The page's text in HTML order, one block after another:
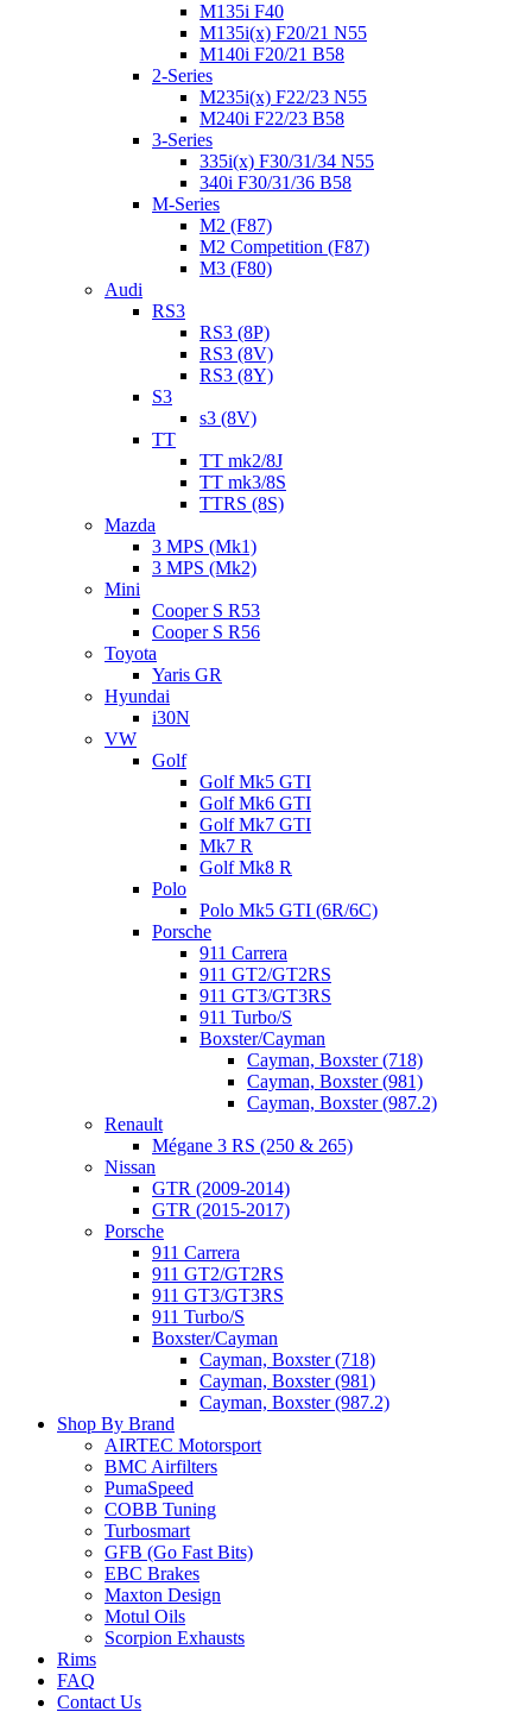
M135i F40
M135i(x) F20/21 N55
M140i F20/21 B58
2-Series
M235i(x) F22/23 N55
M240i F22/23 B58
3-Series
335i(x) F30/31/34 N55
340i F30/31/36 B58
M-Series
M2 (F87)
M2 Competition (F87)
M3 (F80)
Audi
RS3
RS3 (8P)
RS3 (8V)
RS3 (8Y)
S3
s3 (8V)
TT
TT mk2/8J
TT mk3/8S
TTRS (8S)
Mazda
3 MPS (Mk1)
3 MPS (Mk2)
Mini
Cooper S R53
Cooper S R56
Toyota
Yaris GR
Hyundai
i30N
VW
Golf
Golf Mk5 GTI
Golf Mk6 GTI
Golf Mk7 GTI
Mk7 R
Golf Mk8 R
Polo
Polo Mk5 GTI (6R/6C)
Porsche
911 Carrera
911 GT2/GT2RS
911 GT3/GT3RS
911 Turbo/S
Boxster/Cayman
Cayman, Boxster (718)
Cayman, Boxster (981)
Cayman, Boxster (987.2)
Renault
Mégane 3 RS (250 & 265)
Nissan
GTR (2009-2014)
GTR (2015-2017)
Porsche
911 Carrera
911 GT2/GT2RS
911 GT3/GT3RS
911 Turbo/S
Boxster/Cayman
Cayman, Boxster (718)
Cayman, Boxster (981)
Cayman, Boxster (987.2)
Shop By Brand
AIRTEC Motorsport
BMC Airfilters
PumaSpeed
COBB Tuning
Turbosmart
GFB (Go Fast Bits)
EBC Brakes
Maxton Design
Motul Oils
Scorpion Exhausts
Rims
FAQ
Contact Us